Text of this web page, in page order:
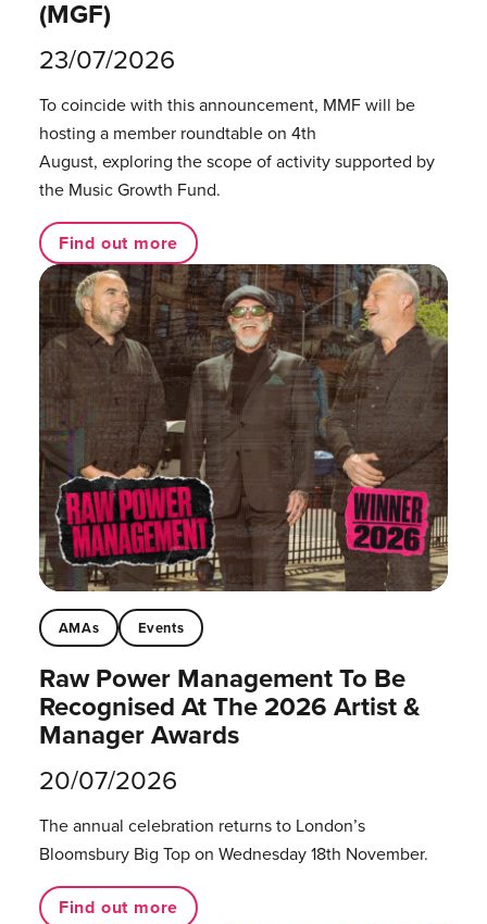
(MGF)
23/07/2026
To coincide with this announcement, MMF will be
hosting a member roundtable on 4th
August, exploring the scope of activity supported by
the Music Growth Fund.
Find out more
AMAs Events
Raw Power Management To Be
Recognised At The 2026 Artist &
Manager Awards
20/07/2026
The annual celebration returns to London’s
Bloomsbury Big Top on Wednesday 18th November.
Find out more